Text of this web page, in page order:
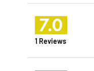
7.0
1 Reviews